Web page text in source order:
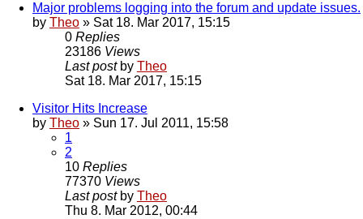
Major problems logging into the forum and update issues.
by Theo » Sat 18. Mar 2017, 15:15
0 Replies
23186 Views
Last post by Theo
Sat 18. Mar 2017, 15:15
Visitor Hits Increase
by Theo » Sun 17. Jul 2011, 15:58
1
2
10 Replies
77370 Views
Last post by Theo
Thu 8. Mar 2012, 00:44